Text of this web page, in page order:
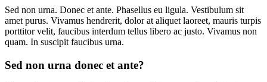
Sed non urna. Donec et ante. Phasellus eu ligula. Vestibulum sit
amet purus. Vivamus hendrerit, dolor at aliquet laoreet, mauris turpis
porttitor velit, faucibus interdum tellus libero ac justo. Vivamus non
quam. In suscipit faucibus urna.
Sed non urna donec et ante?